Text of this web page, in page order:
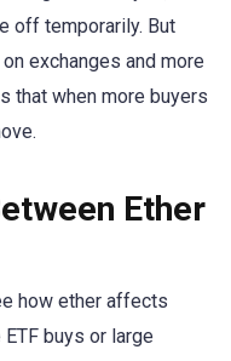
off temporarily. But
exchanges and more
that when more buyers
Ether
how ether affects
buys or large